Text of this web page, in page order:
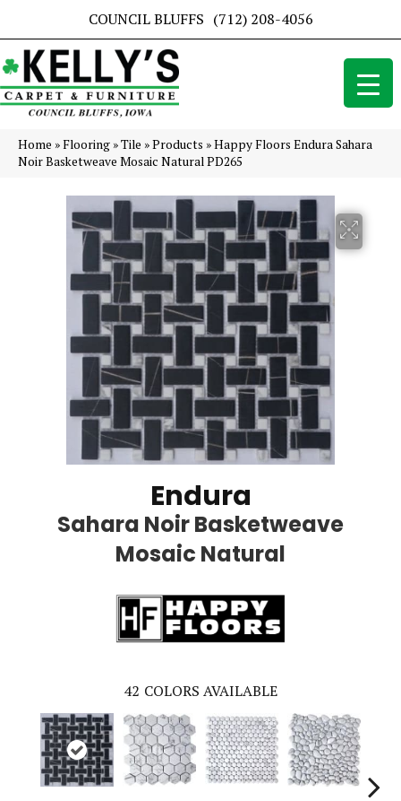
COUNCIL BLUFFS (712) 208-4056
Home »Flooring »Tile »Products »Happy Floors Endura Sahara
Noir Basketweave Mosaic Natural PD265
Endura
Sahara Noir Basketweave
Mosaic Natural
42 COLORS AVAILABLE